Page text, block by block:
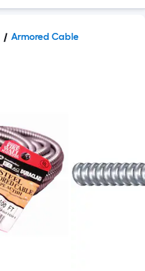
Armored Cable